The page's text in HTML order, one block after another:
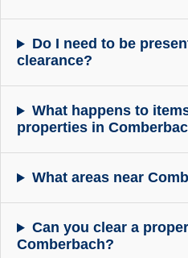
Do I need to be
clearance?
What happens to
properties in
What areas near
Can you clear a
Comberbach?